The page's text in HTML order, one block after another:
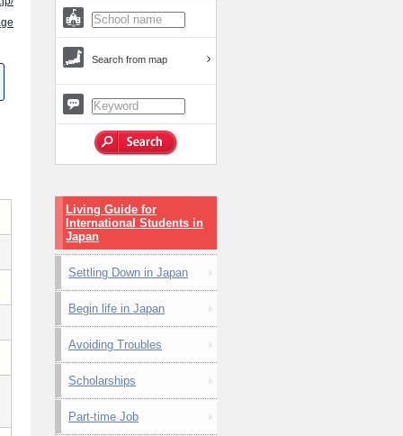
Search from map
Living Guide for
International Students in
Japan
Settling Down in Japan
Begin life in Japan
Avoiding Troubles
Scholarships
Part-time Job